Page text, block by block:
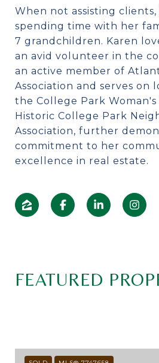
When not assisting clients,
spending time with her
7 grandchildren. Karen
an avid volunteer in the
an active member of
Association and serves on
the College Park
Historic College Park
Association, further
commitment to her
excellence in real estate.
FEATURED